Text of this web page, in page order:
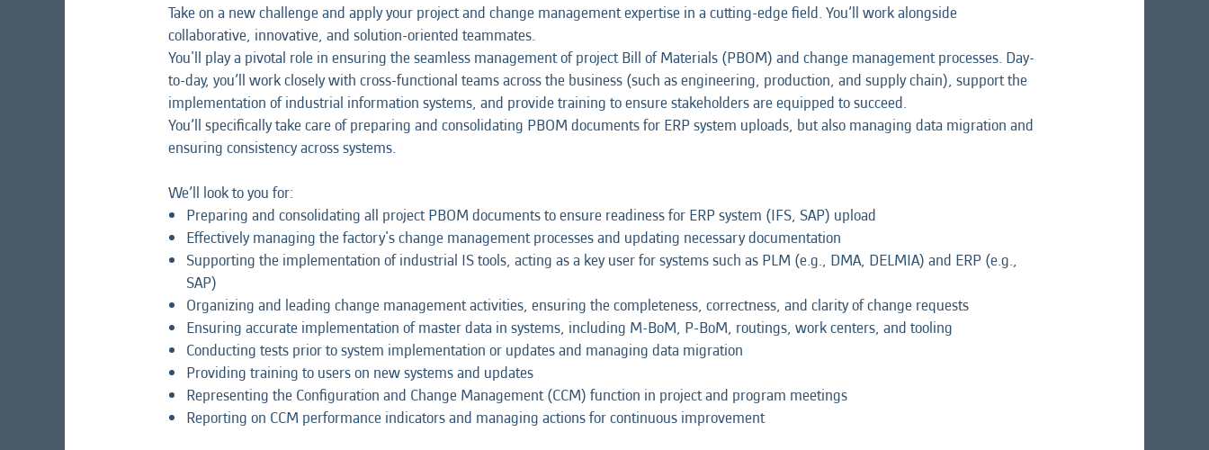
Take on a new challenge and apply your project and change management expertise in a cutting-edge field. You’ll work alongside
collaborative, innovative, and solution-oriented teammates.
You'll play a pivotal role in ensuring the seamless management of project Bill of Materials (PBOM) and change management processes. Day-
to-day, you’ll work closely with cross-functional teams across the business (such as engineering, production, and supply chain), support the
implementation of industrial information systems, and provide training to ensure stakeholders are equipped to succeed.
You’ll specifically take care of preparing and consolidating PBOM documents for ERP system uploads, but also managing data migration and
ensuring consistency across systems.
We’ll look to you for:
Preparing and consolidating all project PBOM documents to ensure readiness for ERP system (IFS, SAP) upload
Effectively managing the factory's change management processes and updating necessary documentation
Supporting the implementation of industrial IS tools, acting as a key user for systems such as PLM (e.g., DMA, DELMIA) and ERP (e.g.,
SAP)
Organizing and leading change management activities, ensuring the completeness, correctness, and clarity of change requests
Ensuring accurate implementation of master data in systems, including M-BoM, P-BoM, routings, work centers, and tooling
Conducting tests prior to system implementation or updates and managing data migration
Providing training to users on new systems and updates
Representing the Configuration and Change Management (CCM) function in project and program meetings
Reporting on CCM performance indicators and managing actions for continuous improvement